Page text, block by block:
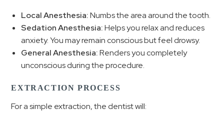
Local Anesthesia:Numbs the area around the tooth.
Sedation Anesthesia:Helps you relax and reduces
anxiety. You may remain conscious but feel drowsy.
General Anesthesia:Renders you completely
unconscious during the procedure.
EXTRACTION PROCESS
For a simple extraction, the dentist will: